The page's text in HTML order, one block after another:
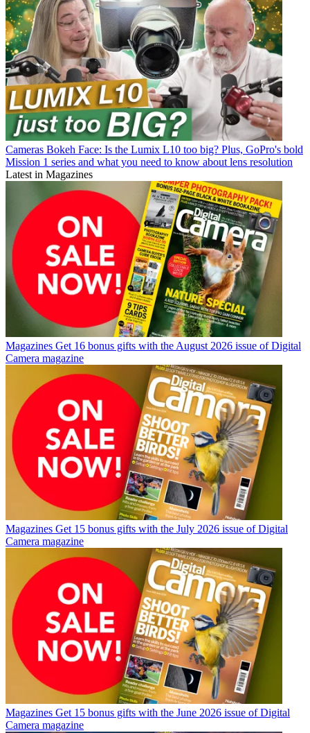
Cameras Bokeh Face: Is the Lumix L10 too big? Plus, GoPro's bold
Mission 1 series and what you need to know about lens resolution
Latest in Magazines
Magazines Get 16 bonus gifts with the August 2026 issue of Digital
Camera magazine
Magazines Get 15 bonus gifts with the July 2026 issue of Digital
Camera magazine
Magazines Get 15 bonus gifts with the June 2026 issue of Digital
Camera magazine